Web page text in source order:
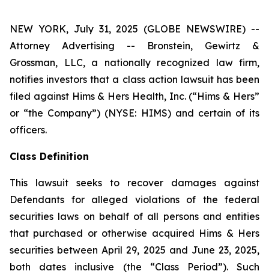
NEW YORK, July 31, 2025 (GLOBE NEWSWIRE) --
Attorney Advertising -- Bronstein, Gewirtz &
Grossman, LLC, a nationally recognized law firm,
notifies investors that a class action lawsuit has been
filed against Hims & Hers Health, Inc. (“Hims & Hers”
or “the Company”) (NYSE: HIMS) and certain of its
officers.
Class Definition
This lawsuit seeks to recover damages against
Defendants for alleged violations of the federal
securities laws on behalf of all persons and entities
that purchased or otherwise acquired Hims & Hers
securities between April 29, 2025 and June 23, 2025,
both dates inclusive (the “Class Period”). Such